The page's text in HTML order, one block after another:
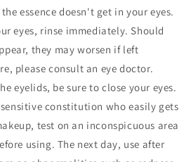
essence doesn't get in your eyes.
eyes, rinse immediately. Should
they may worsen if left
please consult an eye doctor.
eyelids, be sure to close your eyes.
constitution who easily gets
test on an inconspicuous area
using. The next day, use after